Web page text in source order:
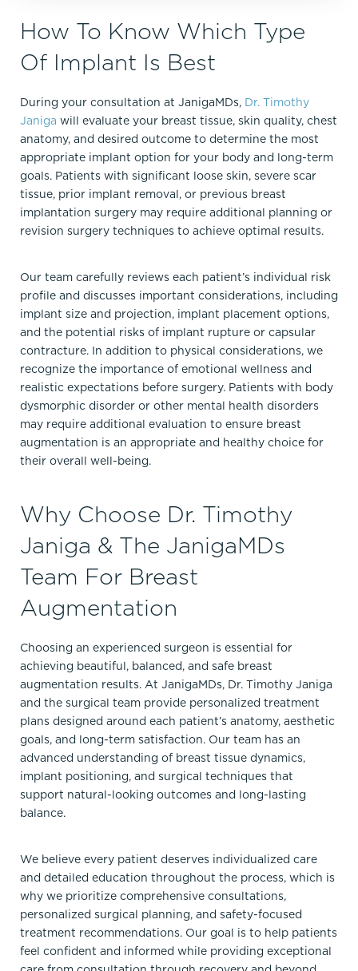
How To Know Which Type
Of Implant Is Best
During your consultation at JanigaMDs, Dr. Timothy
Janiga will evaluate your breast tissue, skin quality, chest
anatomy, and desired outcome to determine the most
appropriate implant option for your body and long-term
goals. Patients with significant loose skin, severe scar
tissue, prior implant removal, or previous breast
implantation surgery may require additional planning or
revision surgery techniques to achieve optimal results.
Our team carefully reviews each patient’s individual risk
profile and discusses important considerations, including
implant size and projection, implant placement options,
and the potential risks of implant rupture or capsular
contracture. In addition to physical considerations, we
recognize the importance of emotional wellness and
realistic expectations before surgery. Patients with body
dysmorphic disorder or other mental health disorders
may require additional evaluation to ensure breast
augmentation is an appropriate and healthy choice for
their overall well-being.
Why Choose Dr. Timothy
Janiga & The JanigaMDs
Team For Breast
Augmentation
Choosing an experienced surgeon is essential for
achieving beautiful, balanced, and safe breast
augmentation results. At JanigaMDs, Dr. Timothy Janiga
and the surgical team provide personalized treatment
plans designed around each patient’s anatomy, aesthetic
goals, and long-term satisfaction. Our team has an
advanced understanding of breast tissue dynamics,
implant positioning, and surgical techniques that
support natural-looking outcomes and long-lasting
balance.
We believe every patient deserves individualized care
and detailed education throughout the process, which is
why we prioritize comprehensive consultations,
personalized surgical planning, and safety-focused
treatment recommendations. Our goal is to help patients
feel confident and informed while providing exceptional